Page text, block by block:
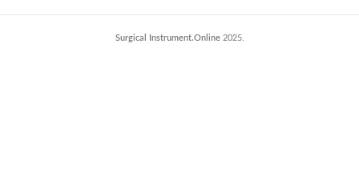
Surgical Instrument.Online2025.